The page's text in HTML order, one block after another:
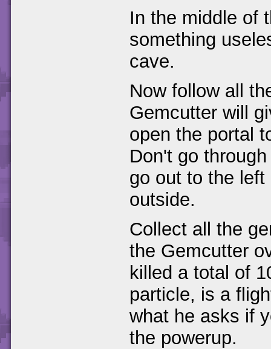
In the middle of
something
cave.
Now follow all
Gemcutter will
open the portal
Don't go
go out to the
outside.
Collect all the
the Gemcutter
killed a total of
particle, is a
what he asks if
the powerup.